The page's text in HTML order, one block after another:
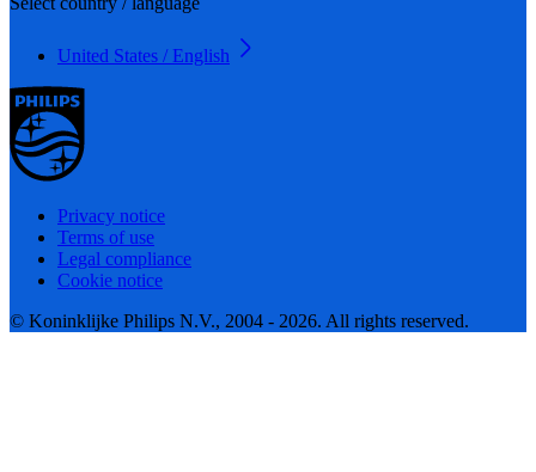
United States / English
Privacy notice
Terms of use
Legal compliance
Cookie notice
© Koninklijke Philips N.V., 2004 - 2026. All rights reserved.